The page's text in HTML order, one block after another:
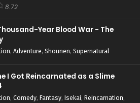
8.72
Year Blood War - The
, Adventure, Shounen, Supernatural
I Got Reincarnated as a Slime
, Comedy, Fantasy, Isekai, Reincarnation,